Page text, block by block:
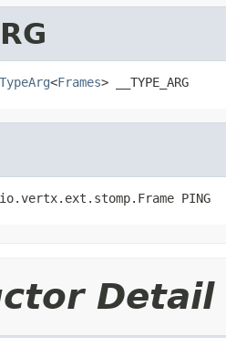
TypeArg<Frames> __TYPE_ARG
PING
Detail